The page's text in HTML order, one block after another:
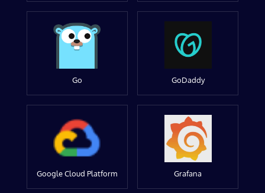
Go GoDaddy
Google Cloud Platform Grafana